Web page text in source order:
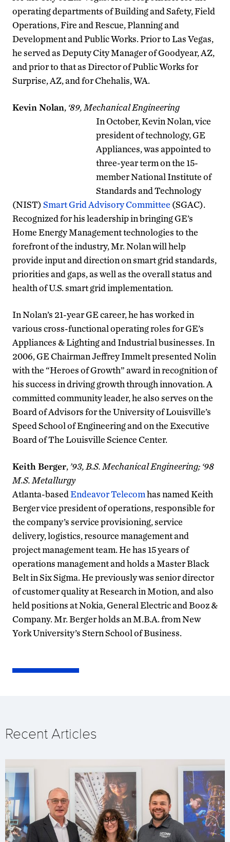
operating departments of Building and Safety, Field
Operations, Fire and Rescue, Planning and
Development and Public Works. Prior to Las Vegas,
he served as Deputy City Manager of Goodyear, AZ,
and prior to that as Director of Public Works for
Surprise, AZ, and for Chehalis, WA.
Kevin Nolan, ‘89, Mechanical Engineering
In October, Kevin Nolan, vice
president of technology, GE
Appliances, was appointed to
three-year term on the 15-
member National Institute of
Standards and Technology
(NIST)Smart Grid Advisory Committee (SGAC).
Recognized for his leadership in bringing GE’s
Home Energy Management technologies to the
forefront of the industry, Mr. Nolan will help
provide input and direction on smart grid standards,
priorities and gaps, as well as the overall status and
health of U.S. smart grid implementation.
In Nolan’s 21-year GE career, he has worked in
various cross-functional operating roles for GE’s
Appliances & Lighting and Industrial businesses. In
2006, GE Chairman Jeffrey Immelt presented Nolin
with the “Heroes of Growth” award in recognition of
his success in driving growth through innovation. A
committed community leader, he also serves on the
Board of Advisors for the University of Louisville’s
Speed School of Engineering and on the Executive
Board of The Louisville Science Center.
Keith Berger, ’93, B.S. Mechanical Engineering; ‘98
M.S. Metallurgy
Atlanta-basedEndeavor Telecomhas named Keith
Berger vice president of operations, responsible for
the company’s service provisioning, service
delivery, logistics, resource management and
project management team. He has 15 years of
operations management and holds a Master Black
Belt in Six Sigma. He previously was senior director
of customer quality at Research in Motion, and also
held positions at Nokia, General Electric and Booz &
Company. Mr. Berger holds an M.B.A. from New
York University’s Stern School of Business.
Recent Articles